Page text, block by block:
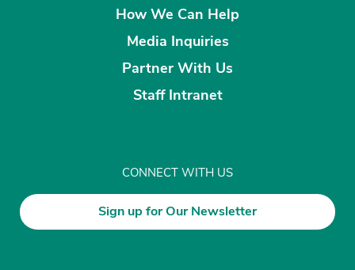
How We Can Help
Media Inquiries
Partner With Us
Staff Intranet
CONNECT WITH US
Sign up for Our Newsletter